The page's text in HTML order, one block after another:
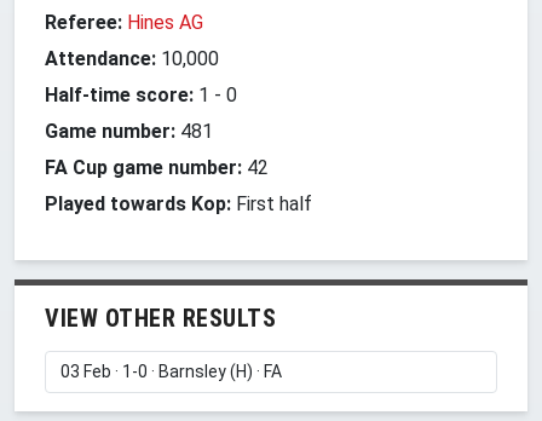
Referee: Hines AG
Attendance: 10,000
Half-time score: 1 - 0
Game number: 481
FA Cup game number: 42
Played towards Kop: First half
VIEW OTHER RESULTS